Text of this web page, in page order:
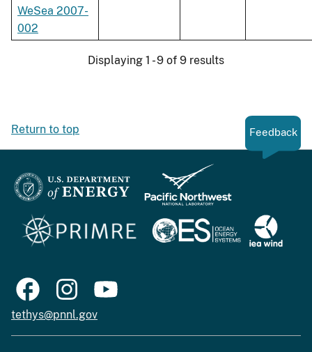
WeSea 2007-
002
Displaying 1 - 9 of 9 results
Return to top Feedback
tethys@pnnl.gov